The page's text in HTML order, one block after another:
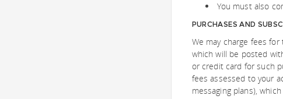
You must also
PURCHASES AND
We may charge fees
which will be posted
or credit card for such
fees assessed to your
messaging plans),